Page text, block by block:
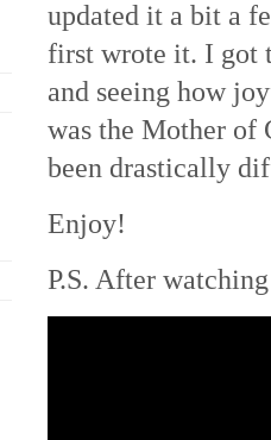
updated it a bit a
first wrote it. I got
and seeing how
was the Mother of
been drastically
Enjoy!
P.S. After